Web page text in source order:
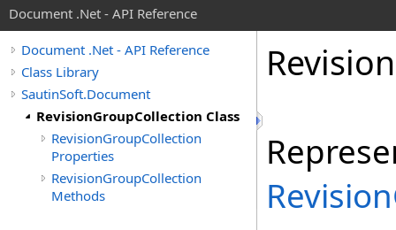
Document .Net - API Reference
Document .Net - API Reference
Class Library
SautinSoft.Document
RevisionGroupCollection Class
RevisionGroupCollection
Properties
RevisionGroupCollection
Methods
Revision